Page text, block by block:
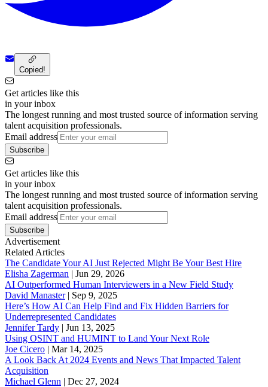
Copied!
Get articles like this
in your inbox
The longest running and most trusted source of information serving
talent acquisition professionals.
Email address
Subscribe
Get articles like this
in your inbox
The longest running and most trusted source of information serving
talent acquisition professionals.
Email address
Subscribe
Advertisement
Related Articles
The Candidate Your AI Just Rejected Might Be Your Best Hire
Elisha Zagerman | Jun 29, 2026
AI Outperformed Human Interviewers in a New Field Study
David Manaster| Sep 9, 2025
Here’s How AI Can Help Find and Fix Hidden Barriers for
Underrepresented Candidates
Jennifer Tardy | Jun 13, 2025
Using OSINT and HUMINT to Land Your Next Role
Joe Cicero | Mar 14, 2025
A Look Back At 2024 Events and News That Impacted Talent
Acquisition
Michael Glenn | Dec 27, 2024